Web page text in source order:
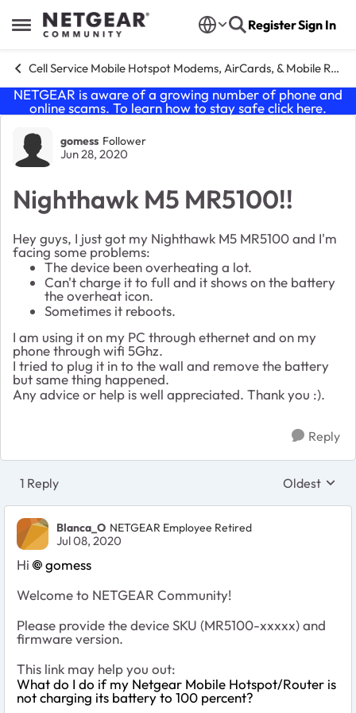
Open Side Menu
Skip to content RegisterSign In
Cell Service Mobile Hotspot Modems, AirCards, & Mobile Routers
NETGEAR is aware of a growing number of phone and
online scams. To learn how to stay safe click here.
Forum Discussion
gomess Follower
Jun 28, 2020
Nighthawk M5 MR5100!!
Hey guys, I just got my Nighthawk M5 MR5100 and I'm
facing some problems:
The device been overheating a lot.
Can't charge it to full and it shows on the battery
the overheat icon.
Sometimes it reboots.
I am using it on my PC through ethernet and on my
phone through wifi 5Ghz.
I tried to plug it in to the wall and remove the battery
but same thing happened.
Any advice or help is well appreciated. Thank you :).
Reply
1 Reply Replies
Oldest
Blanca_O NETGEAR Employee Retired
Jul 08, 2020
Hi
gomess
Welcome to NETGEAR Community!
Please provide the device SKU (MR5100-xxxxx) and
firmware version.
This link may help you out:
What do I do if my Netgear Mobile Hotspot/Router is
not charging its battery to 100 percent?